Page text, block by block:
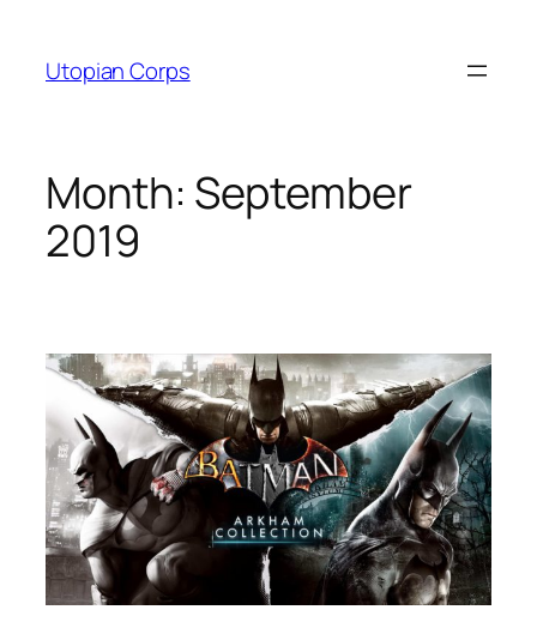
content
Utopian Corps
Month: September
2019